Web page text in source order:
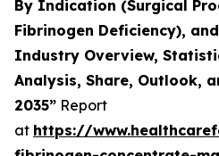
By Indication (Surgical
Fibrinogen Deficiency),
Industry Overview,
Analysis, Share, Outlook,
2035” Report
at https://